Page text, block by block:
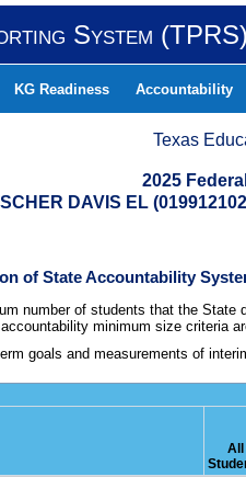
System (TPRS)
KG Readiness Accountability
Texas
2025
DAVIS EL
of State Accountability
number of students that the State
minimum size criteria
goals and measurements of
All